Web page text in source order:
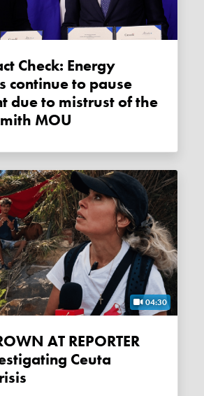
continue to pause
due to mistrust of the
MOU
04:30
Ceuta